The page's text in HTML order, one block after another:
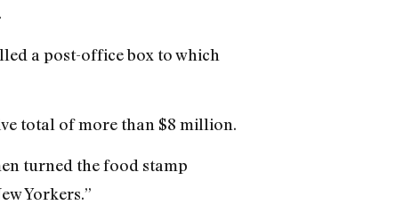
a post-office box to which
total of more than $8 million.
turned the food stamp
Yorkers.”